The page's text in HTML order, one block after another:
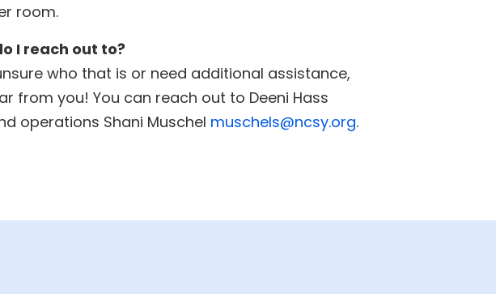
room.
I reach out to?
who that is or need additional assistance,
from you! You can reach out to Deeni Hass
operations Shani Muschel muschels@ncsy.org.